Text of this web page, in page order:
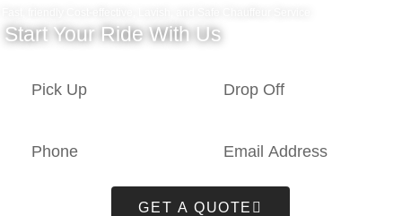
Start Your Ride With Us
GET A QUOTE